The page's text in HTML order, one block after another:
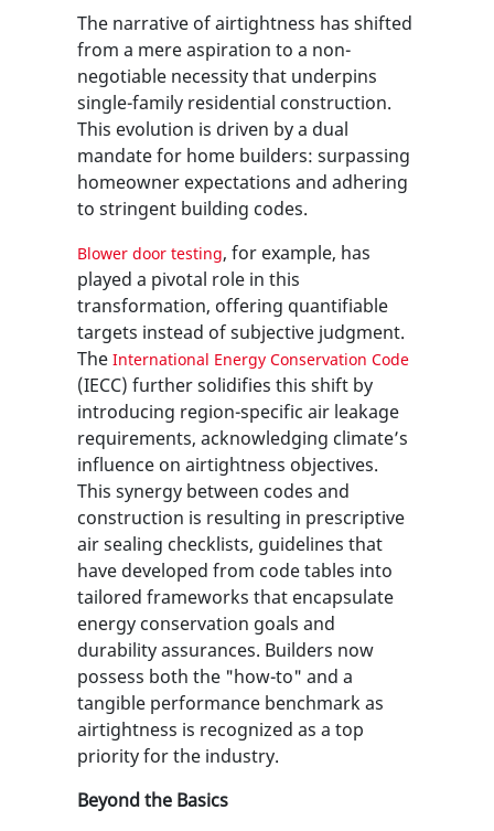
The narrative of airtightness has shifted
from a mere aspiration to a non-
negotiable necessity that underpins
single-family residential construction.
This evolution is driven by a dual
mandate for home builders: surpassing
homeowner expectations and adhering
to stringent building codes.
Blower door testing, for example, has
played a pivotal role in this
transformation, offering quantifiable
targets instead of subjective judgment.
TheInternational Energy Conservation Code
(IECC) further solidifies this shift by
introducing region-specific air leakage
requirements, acknowledging climate’s
influence on airtightness objectives.
This synergy between codes and
construction is resulting in prescriptive
air sealing checklists, guidelines that
have developed from code tables into
tailored frameworks that encapsulate
energy conservation goals and
durability assurances. Builders now
possess both the "how-to" and a
tangible performance benchmark as
airtightness is recognized as a top
priority for the industry.
Beyond the Basics